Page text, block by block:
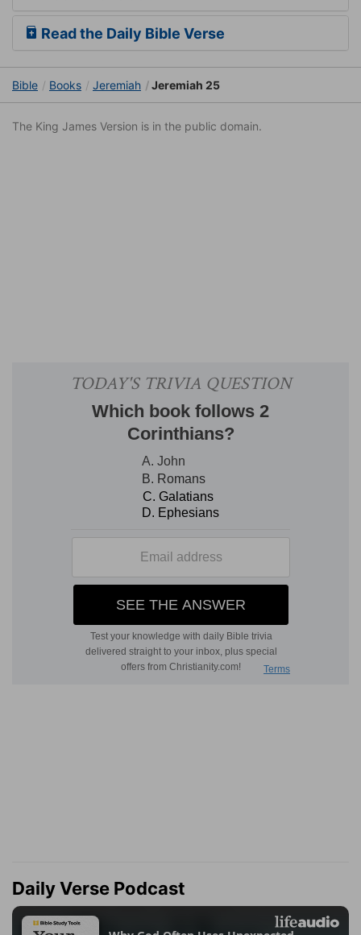
Read the Daily Bible Verse
Bible Books Jeremiah Jeremiah 25
The King James Version is in the public domain.
Daily Verse Podcast